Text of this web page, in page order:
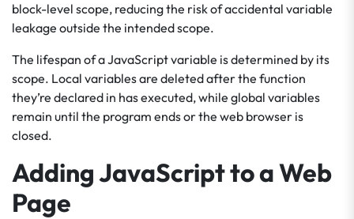
block-level scope, reducing the risk of accidental variable
leakage outside the intended scope.
The lifespan of a JavaScript variable is determined by its
scope. Local variables are deleted after the function
they’re declared in has executed, while global variables
remain until the program ends or the web browser is
closed.
Adding JavaScript to a Web
Page